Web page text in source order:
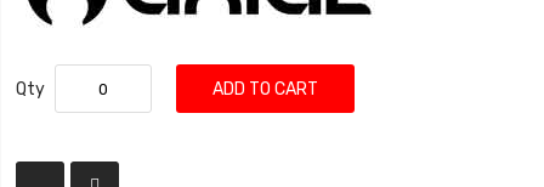
Qty ADD TO CART